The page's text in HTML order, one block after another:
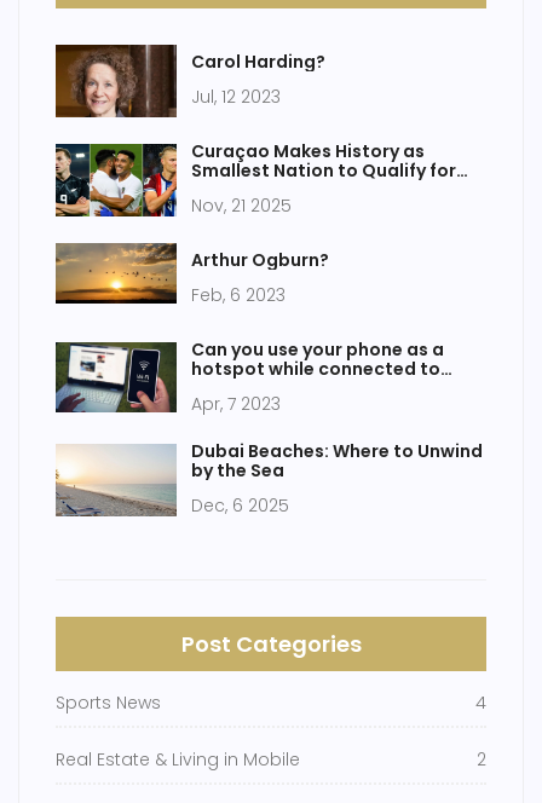
Carol Harding?
Jul, 12 2023
Curaçao Makes History as
Smallest Nation to Qualify for
Nov, 21 2025
Arthur Ogburn?
Feb, 6 2023
Can you use your phone as a
hotspot while connected to
Apr, 7 2023
Dubai Beaches: Where to Unwind
by the Sea
Dec, 6 2025
Post Categories
Sports News 4
Real Estate & Living in Mobile 2